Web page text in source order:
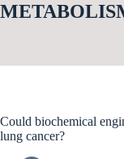
Could biochemical
lung cancer?